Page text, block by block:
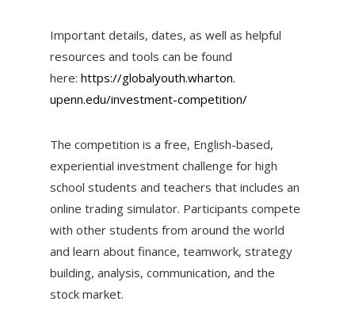
Important details, dates, as well as helpful
resources and tools can be found
here: https://globalyouth.wharton.
upenn.edu/investment-competition/
The competition is a free, English-based,
experiential investment challenge for high
school students and teachers that includes an
online trading simulator. Participants compete
with other students from around the world
and learn about finance, teamwork, strategy
building, analysis, communication, and the
stock market.